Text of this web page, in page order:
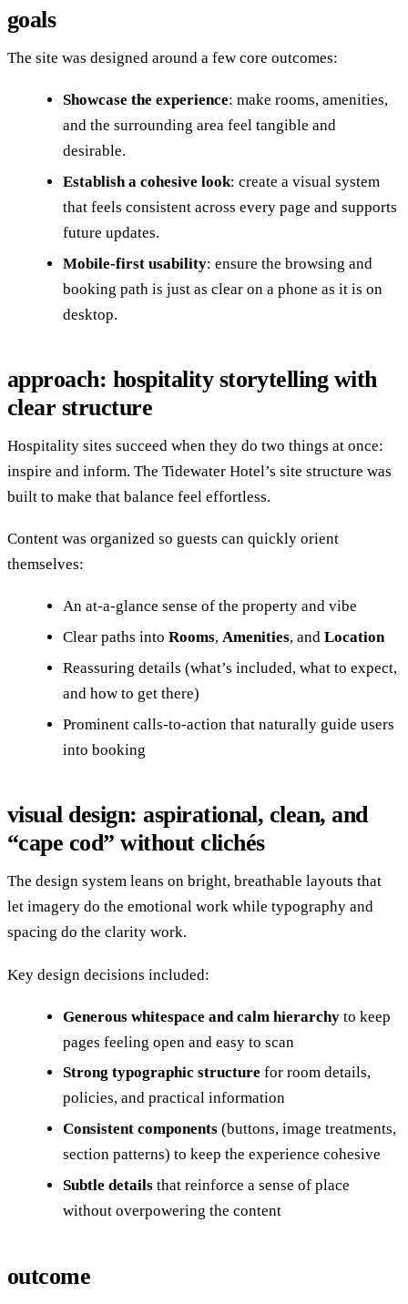
goals
The site was designed around a few core outcomes:
Showcase the experience: make rooms, amenities,
and the surrounding area feel tangible and
desirable.
Establish a cohesive look: create a visual system
that feels consistent across every page and supports
future updates.
Mobile-first usability: ensure the browsing and
booking path is just as clear on a phone as it is on
desktop.
approach: hospitality storytelling with
clear structure
Hospitality sites succeed when they do two things at once:
inspire and inform. The Tidewater Hotel’s site structure was
built to make that balance feel effortless.
Content was organized so guests can quickly orient
themselves:
An at-a-glance sense of the property and vibe
Clear paths into Rooms, Amenities, and Location
Reassuring details (what’s included, what to expect,
and how to get there)
Prominent calls-to-action that naturally guide users
into booking
visual design: aspirational, clean, and
“cape cod” without clichés
The design system leans on bright, breathable layouts that
let imagery do the emotional work while typography and
spacing do the clarity work.
Key design decisions included:
Generous whitespace and calm hierarchyto keep
pages feeling open and easy to scan
Strong typographic structure for room details,
policies, and practical information
Consistent components(buttons, image treatments,
section patterns) to keep the experience cohesive
Subtle detailsthat reinforce a sense of place
without overpowering the content
outcome